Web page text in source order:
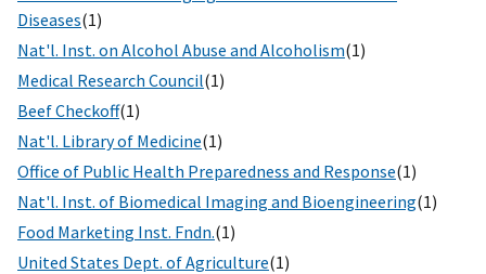
Diseases(1)
Nat'l. Inst. on Alcohol Abuse and Alcoholism(1)
Medical Research Council(1)
Beef Checkoff(1)
Nat'l. Library of Medicine(1)
Office of Public Health Preparedness and Response(1)
Nat'l. Inst. of Biomedical Imaging and Bioengineering(1)
Food Marketing Inst. Fndn.(1)
United States Dept. of Agriculture(1)